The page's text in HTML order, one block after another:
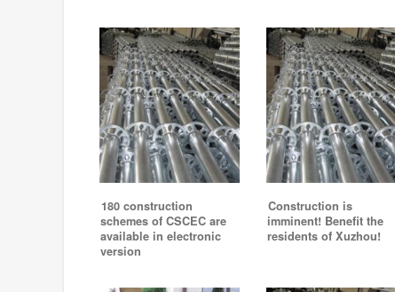
180 construction
schemes of CSCEC are
available in electronic
version
Construction is
imminent! Benefit the
residents of Xuzhou!